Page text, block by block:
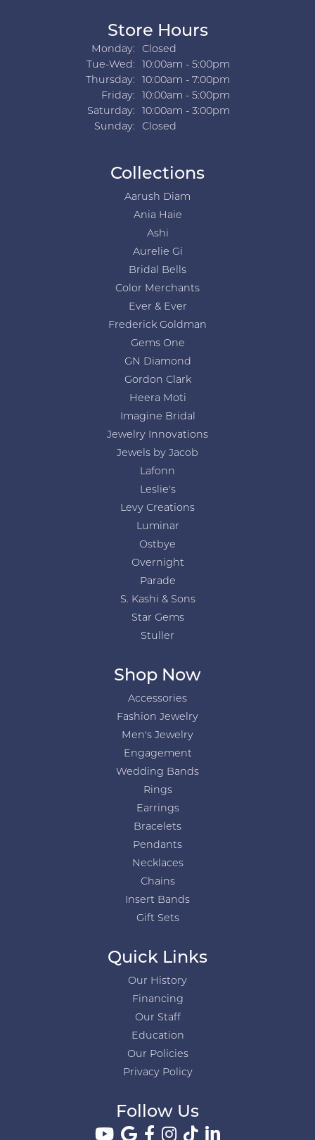
Store Hours
Monday:
Closed
Tue-Wed:Tuesday - Wednesday:
10:00am - 5:00pm
Thursday:
10:00am - 7:00pm
Friday:
10:00am - 5:00pm
Saturday:
10:00am - 3:00pm
Sunday:
Closed
Collections
Aarush Diam
Ania Haie
Ashi
Aurelie Gi
Bridal Bells
Color Merchants
Ever & Ever
Frederick Goldman
Gems One
GN Diamond
Gordon Clark
Heera Moti
Imagine Bridal
Jewelry Innovations
Jewels by Jacob
Lafonn
Leslie's
Levy Creations
Luminar
Ostbye
Overnight
Parade
S. Kashi & Sons
Star Gems
Stuller
Shop Now
Accessories
Fashion Jewelry
Men's Jewelry
Engagement
Wedding Bands
Rings
Earrings
Bracelets
Pendants
Necklaces
Chains
Insert Bands
Gift Sets
Quick Links
Our History
Financing
Our Staff
Education
Our Policies
Privacy Policy
Follow Us